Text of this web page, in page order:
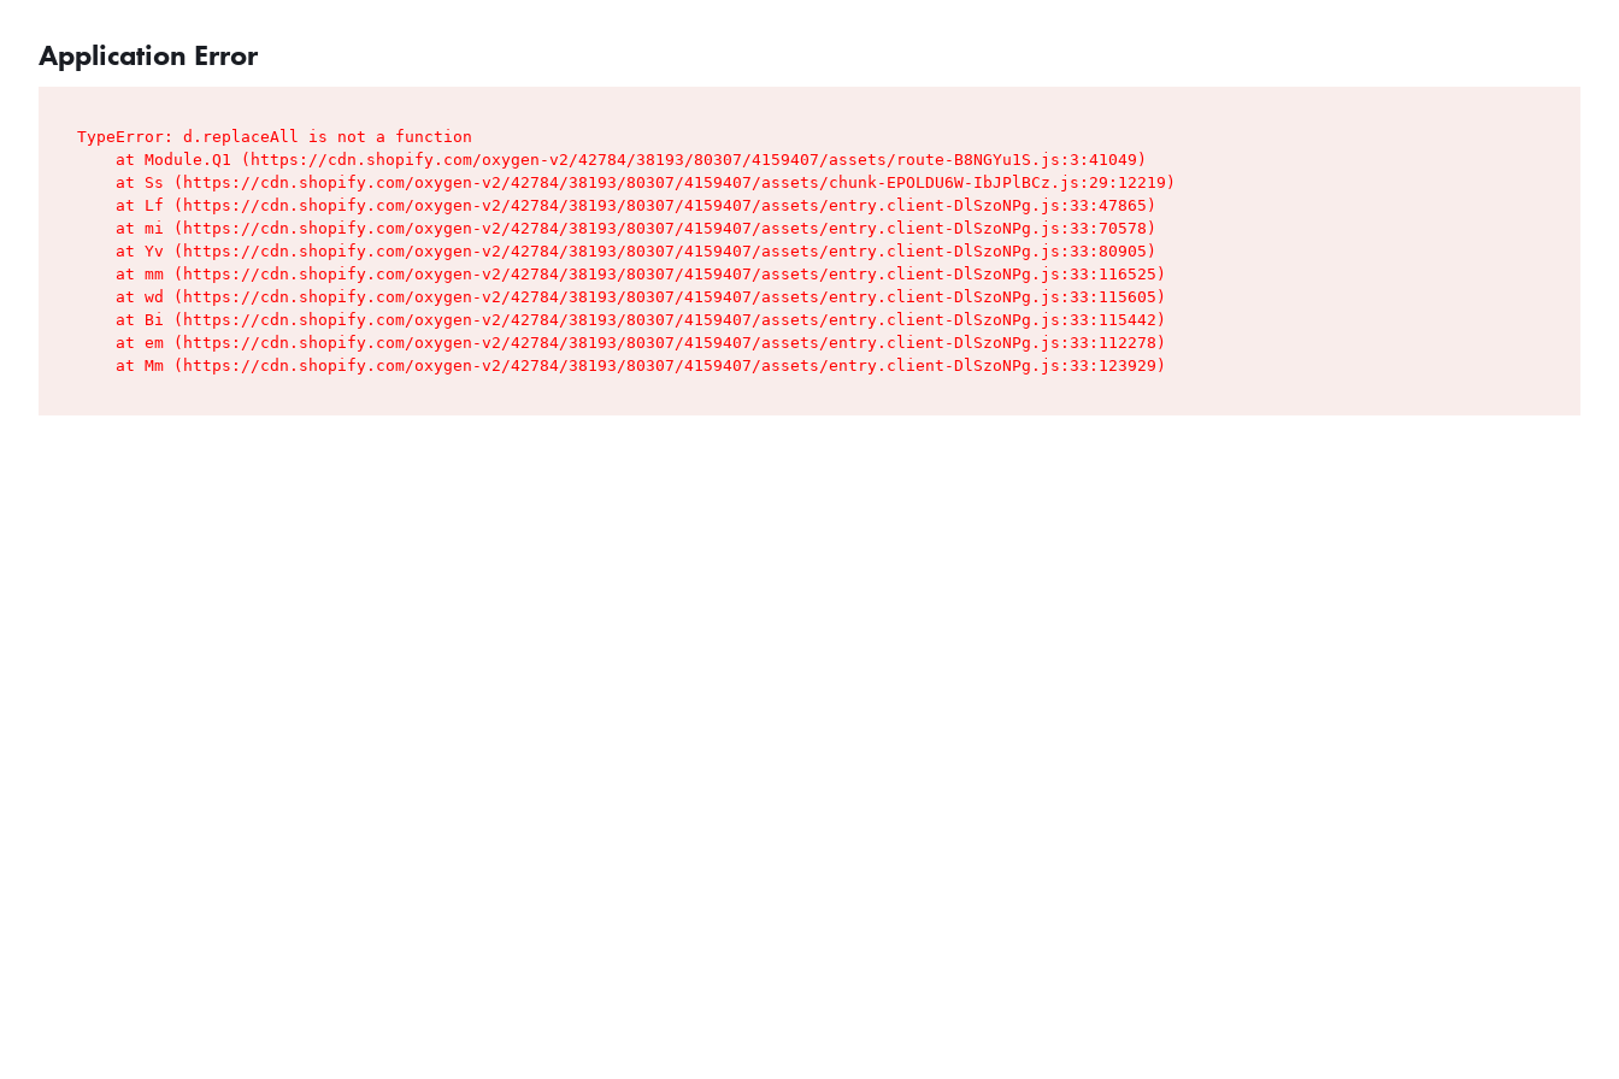
Application Error
TypeError: d.replaceAll is not a function
    at Module.Q1 (https://cdn.shopify.com/oxygen-v2/42784/38193/80307/4159407/assets/route-B8NGYu1S.js:3:41049)
    at Ss (https://cdn.shopify.com/oxygen-v2/42784/38193/80307/4159407/assets/chunk-EPOLDU6W-IbJPlBCz.js:29:12219)
    at Lf (https://cdn.shopify.com/oxygen-v2/42784/38193/80307/4159407/assets/entry.client-DlSzoNPg.js:33:47865)
    at mi (https://cdn.shopify.com/oxygen-v2/42784/38193/80307/4159407/assets/entry.client-DlSzoNPg.js:33:70578)
    at Yv (https://cdn.shopify.com/oxygen-v2/42784/38193/80307/4159407/assets/entry.client-DlSzoNPg.js:33:80905)
    at mm (https://cdn.shopify.com/oxygen-v2/42784/38193/80307/4159407/assets/entry.client-DlSzoNPg.js:33:116525)
    at wd (https://cdn.shopify.com/oxygen-v2/42784/38193/80307/4159407/assets/entry.client-DlSzoNPg.js:33:115605)
    at Bi (https://cdn.shopify.com/oxygen-v2/42784/38193/80307/4159407/assets/entry.client-DlSzoNPg.js:33:115442)
    at em (https://cdn.shopify.com/oxygen-v2/42784/38193/80307/4159407/assets/entry.client-DlSzoNPg.js:33:112278)
    at Mm (https://cdn.shopify.com/oxygen-v2/42784/38193/80307/4159407/assets/entry.client-DlSzoNPg.js:33:123929)